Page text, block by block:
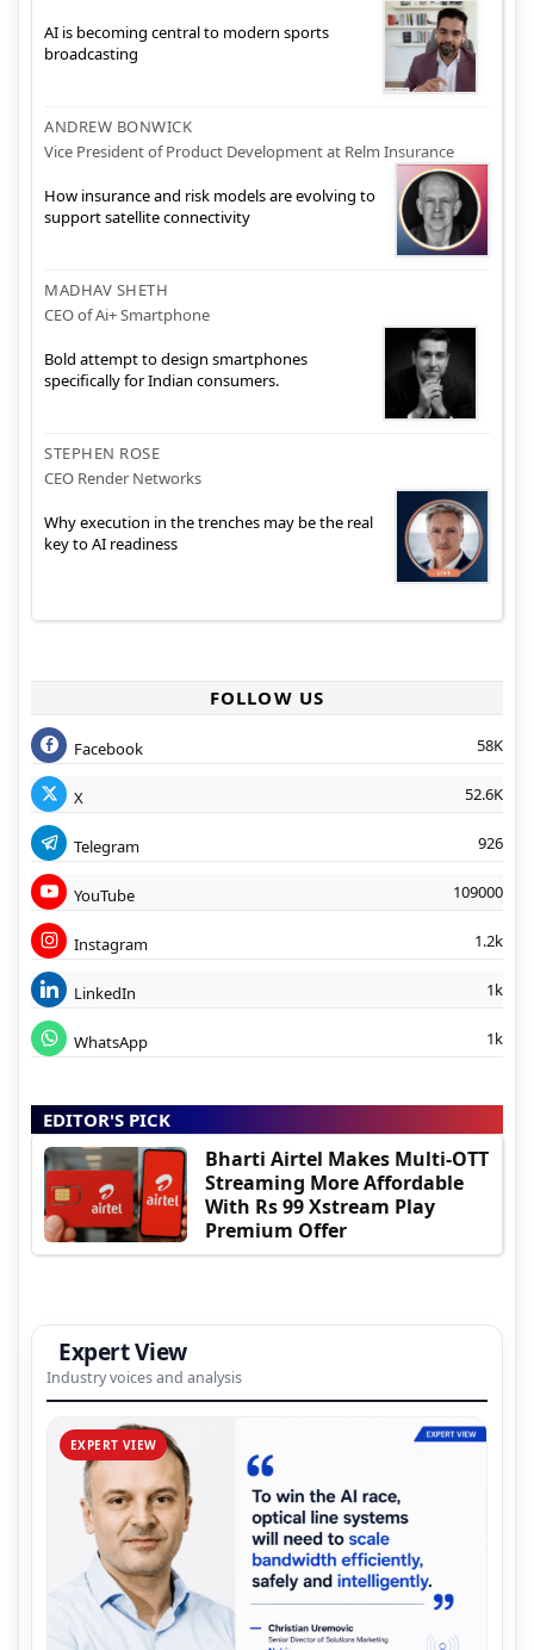
AI is becoming central to modern sports
broadcasting
ANDREW BONWICK
Vice President of Product Development at Relm Insurance
How insurance and risk models are evolving to
support satellite connectivity
MADHAV SHETH
CEO of Ai+ Smartphone
Bold attempt to design smartphones
specifically for Indian consumers.
STEPHEN ROSE
CEO Render Networks
Why execution in the trenches may be the real
key to AI readiness
FOLLOW US
Facebook 58K
X 52.6K
Telegram 926
YouTube 109000
Instagram 1.2k
LinkedIn 1k
WhatsApp 1k
EDITOR'S PICK
Bharti Airtel Makes Multi-OTT
Streaming More Affordable
With Rs 99 Xstream Play
Premium Offer
Expert View
Industry voices and analysis
EXPERT VIEW